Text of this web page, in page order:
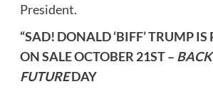
President.
“SAD! DONALD ‘BIFF’ TRUMP IS
ON SALEOCTOBER 21ST–
FUTUREDAY